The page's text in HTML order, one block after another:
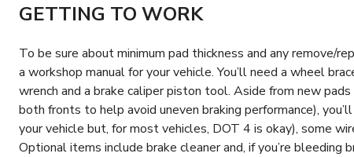
GETTING TO WORK
To be sure about minimum pad thickness and any remove/
a workshop manual for your vehicle. You’ll need a wheel
wrench and a brake caliper piston tool. Aside from new
both fronts to help avoid uneven braking performance),
your vehicle but, for most vehicles, DOT 4 is okay), some
Optional items include brake cleaner and, if you’re bleeding